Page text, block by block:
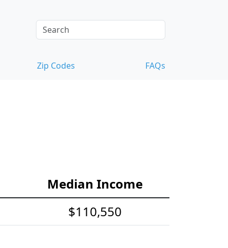
Zip Codes FAQs
Median Income
$110,550